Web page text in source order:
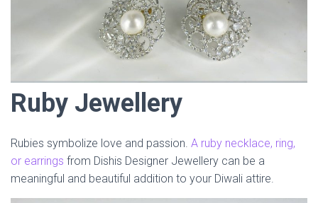
Ruby Jewellery
Rubies symbolize love and passion. A ruby necklace, ring,
or earrings from Dishis Designer Jewellery can be a
meaningful and beautiful addition to your Diwali attire.